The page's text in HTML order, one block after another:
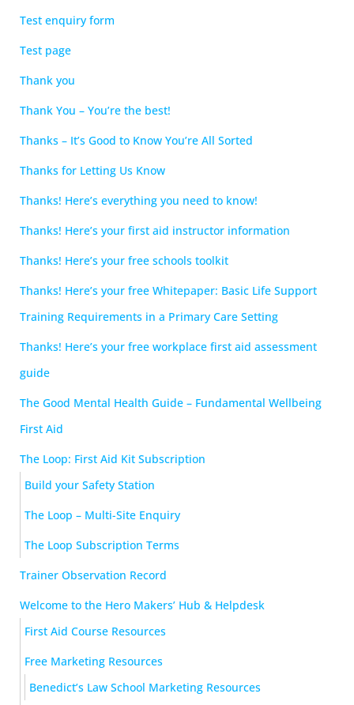
Test enquiry form
Test page
Thank you
Thank You – You’re the best!
Thanks – It’s Good to Know You’re All Sorted
Thanks for Letting Us Know
Thanks! Here’s everything you need to know!
Thanks! Here’s your first aid instructor information
Thanks! Here’s your free schools toolkit
Thanks! Here’s your free Whitepaper: Basic Life Support
Training Requirements in a Primary Care Setting
Thanks! Here’s your free workplace first aid assessment
guide
The Good Mental Health Guide – Fundamental Wellbeing
First Aid
The Loop: First Aid Kit Subscription
Build your Safety Station
The Loop – Multi-Site Enquiry
The Loop Subscription Terms
Trainer Observation Record
Welcome to the Hero Makers’ Hub & Helpdesk
First Aid Course Resources
Free Marketing Resources
Benedict’s Law School Marketing Resources